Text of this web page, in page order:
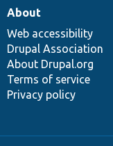
About
Web accessibility
Drupal Association
About Drupal.org
Terms of service
Privacy policy